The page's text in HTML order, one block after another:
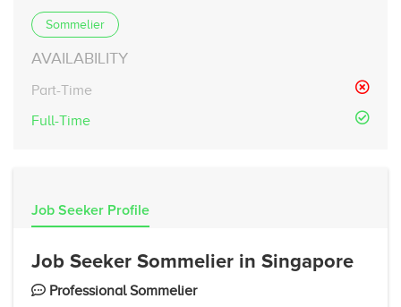
Sommelier
AVAILABILITY
Part-Time
Full-Time
Job Seeker Profile
Job Seeker Sommelier in Singapore
Professional Sommelier